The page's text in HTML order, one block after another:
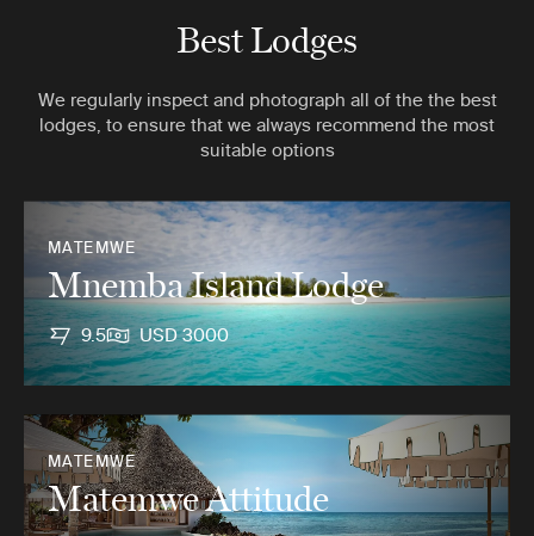
Best Lodges
We regularly inspect and photograph all of the the best
lodges, to ensure that we always recommend the most
suitable options
MATEMWE
Mnemba Island Lodge
9.5 USD 3000
MATEMWE
Matemwe Attitude